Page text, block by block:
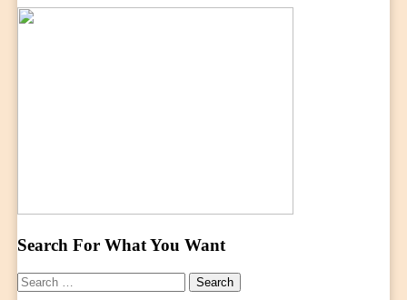
Search For What You Want
Search
for: